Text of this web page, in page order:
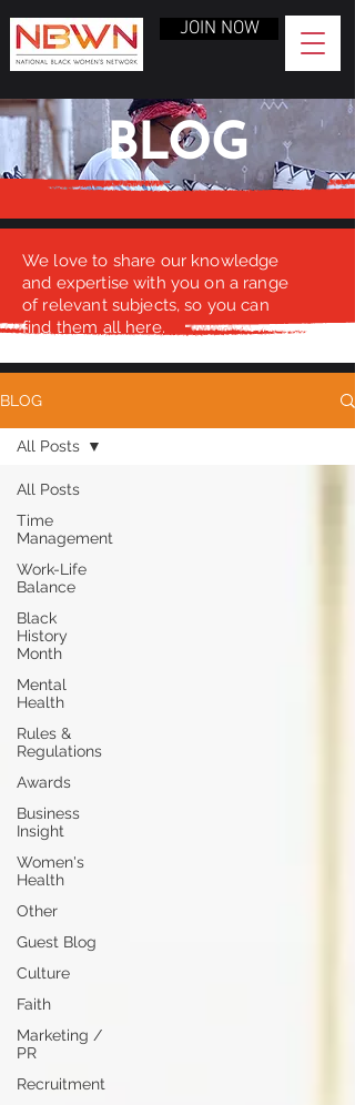
JOIN NOW
BLOG
We love to share our knowledge
and expertise with you on a range
of relevant subjects, so you can
find them all here.
BLOG
All Posts
Time
Management
Work-Life
Balance
Black
History
Month
Mental
Health
Rules &
Regulations
Awards
Business
Insight
Women's
Health
Other
Guest Blog
Culture
Faith
Marketing /
PR
Recruitment
All Posts